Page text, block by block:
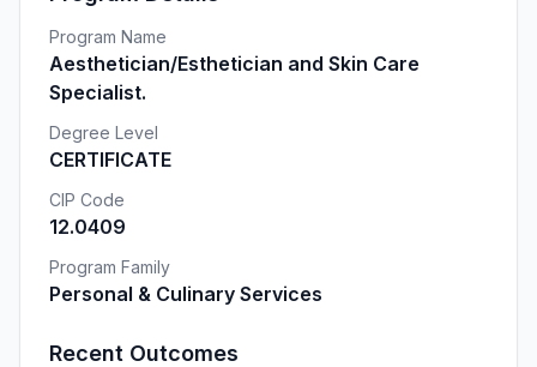
Program Name
Aesthetician/Esthetician and Skin Care
Specialist.
Degree Level
CERTIFICATE
CIP Code
12.0409
Program Family
Personal & Culinary Services
Recent Outcomes